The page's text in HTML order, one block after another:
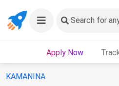
Search for
Apply Now
KAMANINA